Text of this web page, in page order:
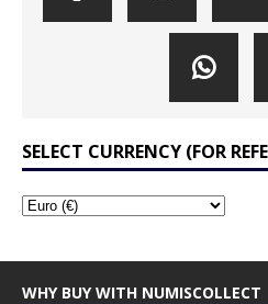
SELECT CURRENCY (FOR
WHY BUY WITH NUMISCOLLECT